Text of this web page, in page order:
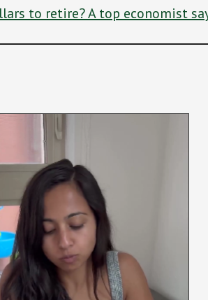
to retire? A top economist